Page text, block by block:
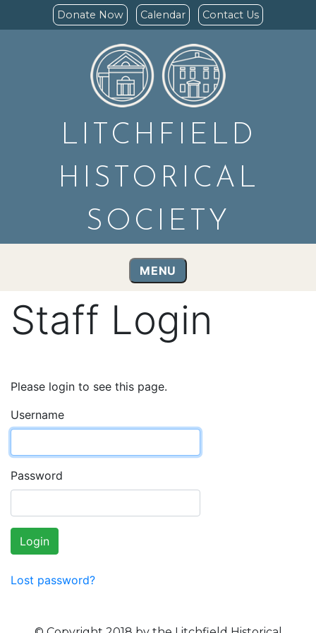
Donate Now Calendar Contact Us
LITCHFIELD
HISTORICAL
SOCIETY
MENU
Staff Login
Please login to see this page.
Username
Password
Login
Lost password?